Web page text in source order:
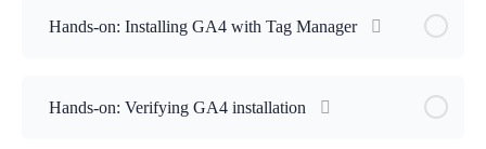
Hands-on: Installing GA4 with Tag Manager
Hands-on: Verifying GA4 installation